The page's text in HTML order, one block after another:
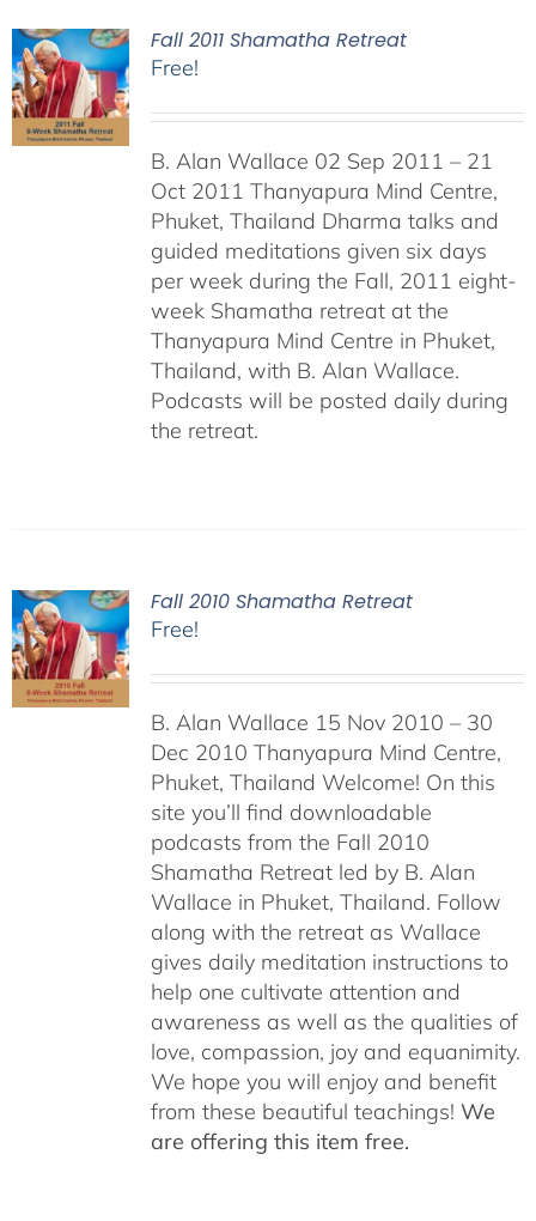
Fall 2011 Shamatha Retreat
Free!
B. Alan Wallace 02 Sep 2011 – 21
Oct 2011 Thanyapura Mind Centre,
Phuket, Thailand Dharma talks and
guided meditations given six days
per week during the Fall, 2011 eight-
week Shamatha retreat at the
Thanyapura Mind Centre in Phuket,
Thailand, with B. Alan Wallace.
Podcasts will be posted daily during
the retreat.
Fall 2010 Shamatha Retreat
Free!
B. Alan Wallace 15 Nov 2010 – 30
Dec 2010 Thanyapura Mind Centre,
Phuket, Thailand Welcome! On this
site you’ll find downloadable
podcasts from the Fall 2010
Shamatha Retreat led by B. Alan
Wallace in Phuket, Thailand. Follow
along with the retreat as Wallace
gives daily meditation instructions to
help one cultivate attention and
awareness as well as the qualities of
love, compassion, joy and equanimity.
We hope you will enjoy and benefit
from these beautiful teachings! We
are offering this item free.